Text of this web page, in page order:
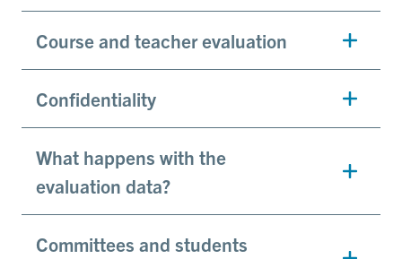
Course and teacher evaluation
Confidentiality
What happens with the
evaluation data?
Committees and students